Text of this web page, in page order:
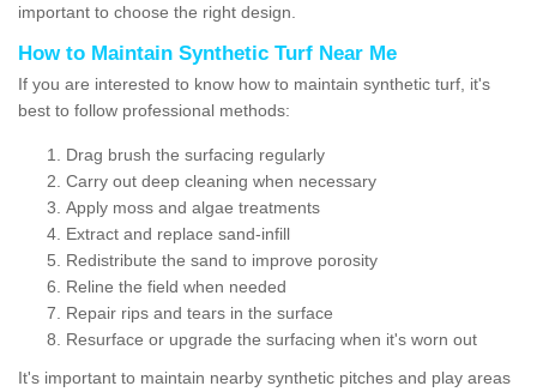
important to choose the right design.
How to Maintain Synthetic Turf Near Me
If you are interested to know how to maintain synthetic turf, it's
best to follow professional methods:
Drag brush the surfacing regularly
Carry out deep cleaning when necessary
Apply moss and algae treatments
Extract and replace sand-infill
Redistribute the sand to improve porosity
Reline the field when needed
Repair rips and tears in the surface
Resurface or upgrade the surfacing when it's worn out
It's important to maintain nearby synthetic pitches and play areas